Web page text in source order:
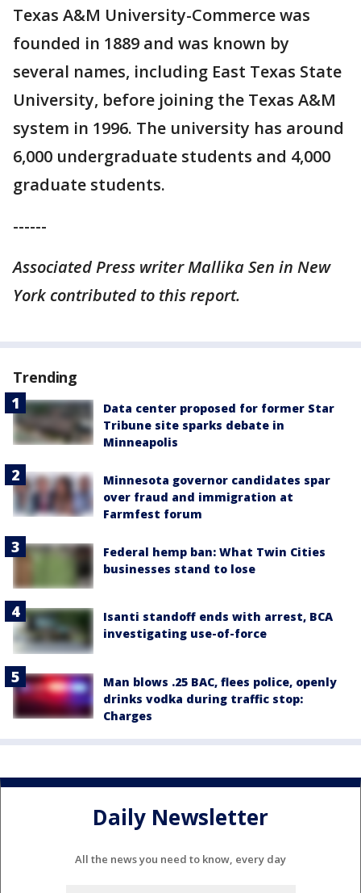
Texas A&M University-Commerce was
founded in 1889 and was known by
several names, including East Texas State
University, before joining the Texas A&M
system in 1996. The university has around
6,000 undergraduate students and 4,000
graduate students.
------
Associated Press writer Mallika Sen in New
York contributed to this report.
Trending
Data center proposed for former Star
Tribune site sparks debate in
Minneapolis
Minnesota governor candidates spar
over fraud and immigration at
Farmfest forum
Federal hemp ban: What Twin Cities
businesses stand to lose
Isanti standoff ends with arrest, BCA
investigating use-of-force
Man blows .25 BAC, flees police, openly
drinks vodka during traffic stop:
Charges
Daily Newsletter
All the news you need to know, every day